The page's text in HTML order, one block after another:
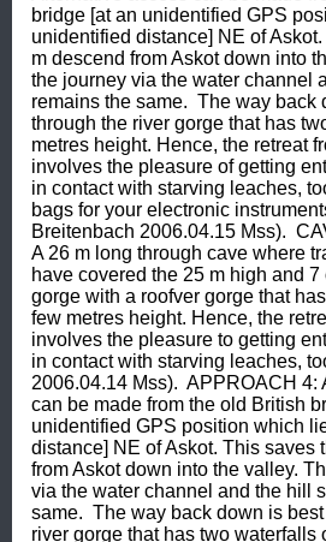
bridge [at an unidentified GPS
unidentified distance] NE of
m descend from Askot down into
the journey via the water channel
remains the same.  The way back
through the river gorge that has
metres height. Hence, the retreat
involves the pleasure of getting
in contact with starving leaches,
bags for your electronic
Breitenbach 2006.04.15 Mss).
A 26 m long through cave where
have covered the 25 m high and 7
gorge with a roofver gorge that
few metres height. Hence, the
involves the pleasure to getting
in contact with starving leaches,
2006.04.14 Mss).  APPROACH
can be made from the old British
unidentified GPS position which
distance] NE of Askot. This saves
from Askot down into the valley.
via the water channel and the hill
same.  The way back down is
river gorge that has two waterfalls